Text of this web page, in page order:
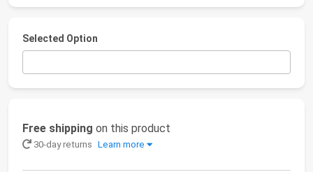
Selected Option
Free shipping on this product
30-day returns Learn more